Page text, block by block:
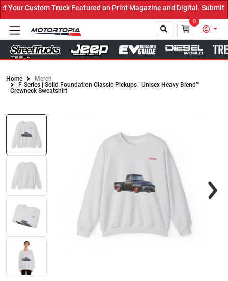
Custom Truck Featured on Print Magazine and Digital. Submit
0
Home
Merch
F-Series | Solid Foundation Classic Pickups | Unisex Heavy Blend™
Crewneck Sweatshirt